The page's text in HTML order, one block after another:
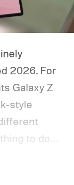
2026. For
Galaxy Z
style
to do
is a
for now,